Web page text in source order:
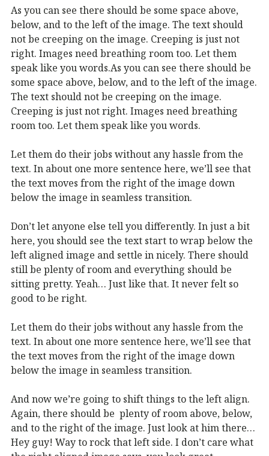
As you can see there should be some space above,
below, and to the left of the image. The text should
not be creeping on the image. Creeping is just not
right. Images need breathing room too. Let them
speak like you words.As you can see there should be
some space above, below, and to the left of the image.
The text should not be creeping on the image.
Creeping is just not right. Images need breathing
room too. Let them speak like you words.
Let them do their jobs without any hassle from the
text. In about one more sentence here, we’ll see that
the text moves from the right of the image down
below the image in seamless transition.
Don’t let anyone else tell you differently. In just a bit
here, you should see the text start to wrap below the
left aligned image and settle in nicely. There should
still be plenty of room and everything should be
sitting pretty. Yeah… Just like that. It never felt so
good to be right.
Let them do their jobs without any hassle from the
text. In about one more sentence here, we’ll see that
the text moves from the right of the image down
below the image in seamless transition.
And now we’re going to shift things to the left align.
Again, there should be plenty of room above, below,
and to the right of the image. Just look at him there…
Hey guy! Way to rock that left side. I don’t care what